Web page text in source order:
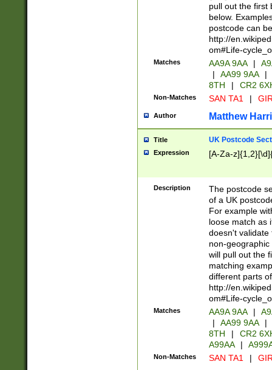
pull out the first
below.
postcode can
http://
om#Life-
Matches AA9A 9AA |
|
AA99 9AA |
8TH
| CR2
Non-Matches SAN TA1 |
Author Matthew
Title UK Postcode
Expression [A-Za-
Description
The postcode
of a UK
For example
loose match as
doesn't validate
non-geographic
will pull out the
matching
different parts
http://
om#Life-
Matches AA9A 9AA |
|
AA99 9AA |
8TH
|
CR2
A99AA
|
Non-Matches SAN TA1 |